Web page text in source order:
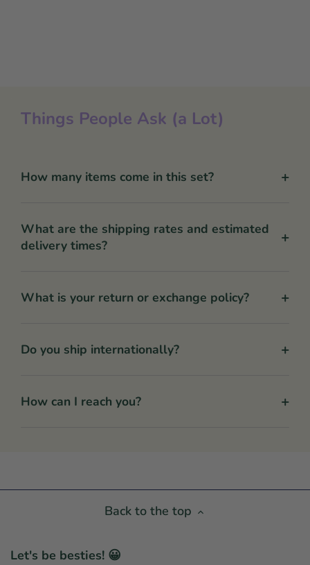
Things People Ask (a Lot)
How many items come in this set? +
What are the shipping rates and estimated
delivery times?
+
What is your return or exchange policy? +
Do you ship internationally? +
How can I reach you? +
Back to the top
Let's be besties! 😀